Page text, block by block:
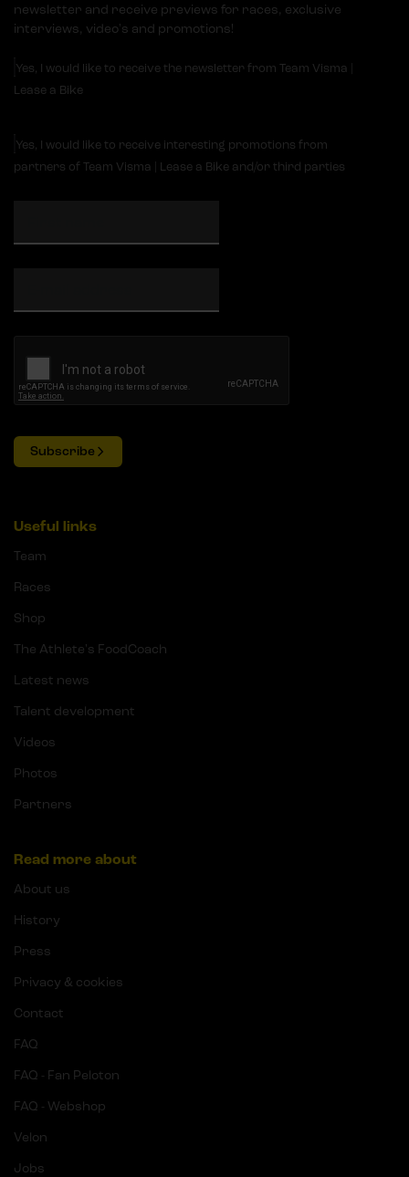
newsletter and receive previews for races, exclusive
interviews, video's and promotions!
Yes, I would like to receive the newsletter from Team Visma |
Lease a Bike
Yes, I would like to receive interesting promotions from
partners of Team Visma | Lease a Bike and/or third parties
Subscribe
Useful links
Team
Races
Shop
The Athlete's FoodCoach
Latest news
Talent development
Videos
Photos
Partners
Read more about
About us
History
Press
Privacy & cookies
Contact
FAQ
FAQ - Fan Peloton
FAQ - Webshop
Velon
Jobs